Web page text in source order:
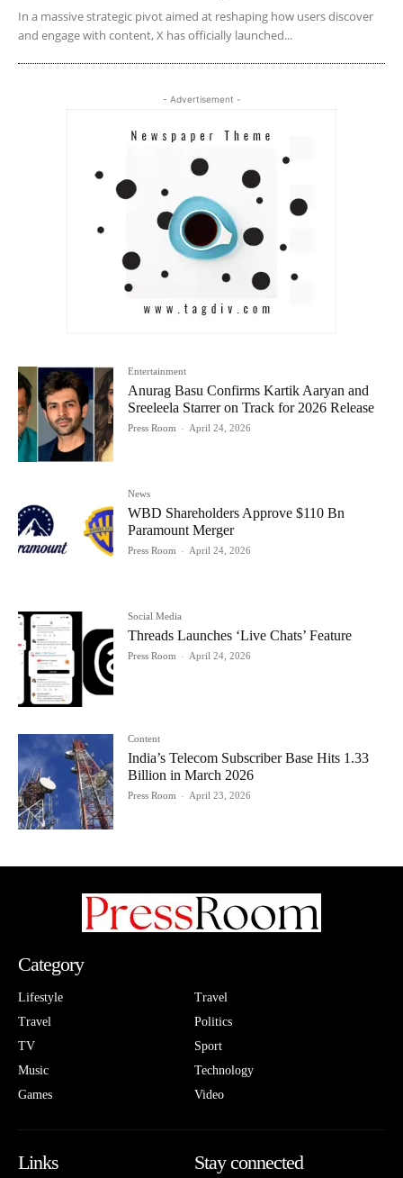
In a massive strategic pivot aimed at reshaping how users discover
and engage with content, X has officially launched...
- Advertisement -
Entertainment
Anurag Basu Confirms Kartik Aaryan and
Sreeleela Starrer on Track for 2026 Release
Press Room - April 24, 2026
News
WBD Shareholders Approve $110 Bn
Paramount Merger
Press Room - April 24, 2026
Social Media
Threads Launches ‘Live Chats’ Feature
Press Room - April 24, 2026
Content
India’s Telecom Subscriber Base Hits 1.33
Billion in March 2026
Press Room - April 23, 2026
Category
Lifestyle
Travel
TV
Music
Games
Travel
Politics
Sport
Technology
Video
Links Stay connected